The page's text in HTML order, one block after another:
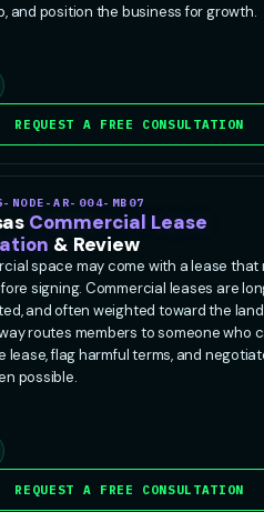
and position the business for growth.
REQUEST A FREE CONSULTATION
NODE-AR-004-MB07
Commercial Lease
& Review
space may come with a lease that
signing. Commercial leases are
and often weighted toward the
routes members to someone who
lease, flag harmful terms, and
possible.
REQUEST A FREE CONSULTATION